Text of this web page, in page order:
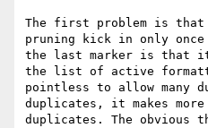
The first problem is that
pruning kick in only
the last marker is that
the list of active
pointless to allow many
duplicates, it makes
duplicates. The